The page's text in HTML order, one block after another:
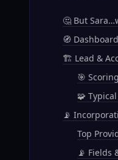
🤔 But
🧭
🏗️ Lead &
🎯
🧩
📡
Top
📡 Fields